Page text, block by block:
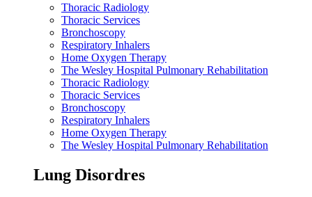
Thoracic Radiology
Thoracic Services
Bronchoscopy
Respiratory Inhalers
Home Oxygen Therapy
The Wesley Hospital Pulmonary Rehabilitation
Thoracic Radiology
Thoracic Services
Bronchoscopy
Respiratory Inhalers
Home Oxygen Therapy
The Wesley Hospital Pulmonary Rehabilitation
Lung Disordres